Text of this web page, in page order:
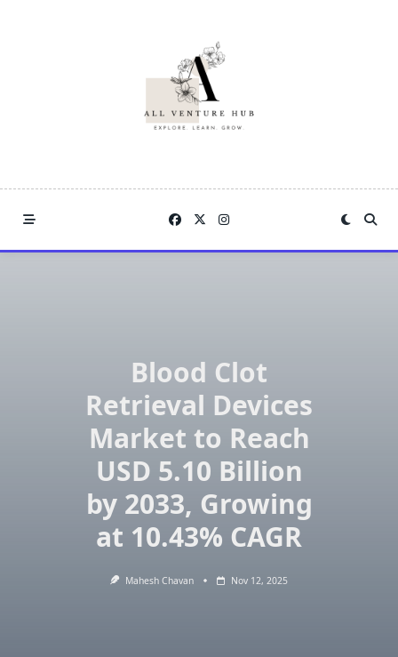
Blood Clot
Retrieval Devices
Market to Reach
USD 5.10 Billion
by 2033, Growing
at 10.43% CAGR
Mahesh Chavan Nov 12, 2025